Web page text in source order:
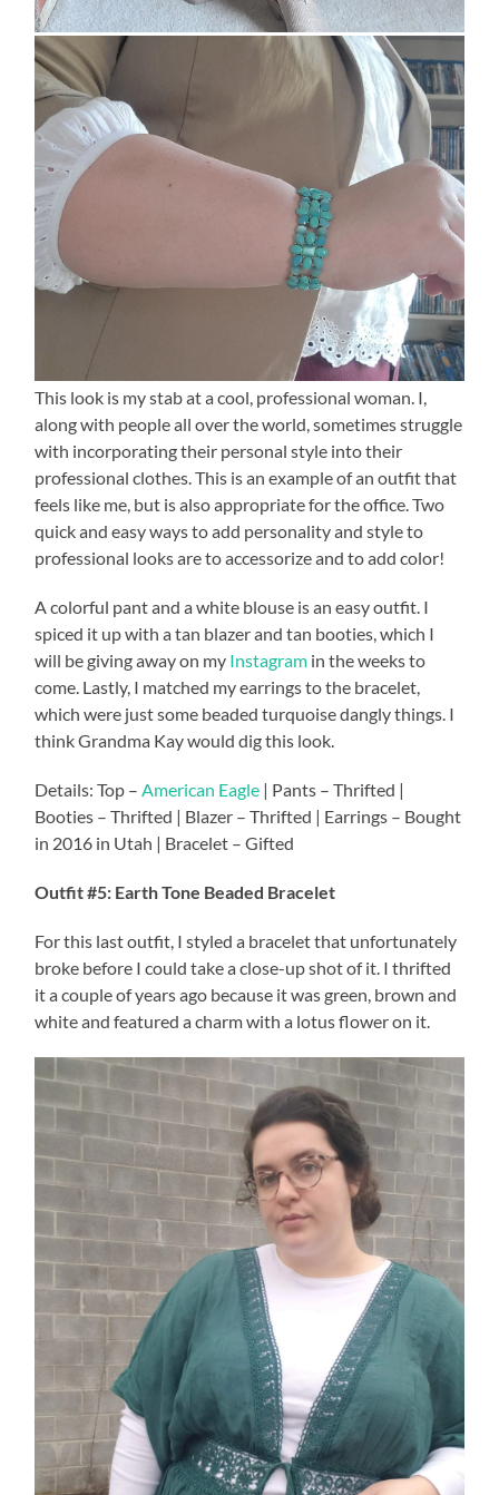
This look is my stab at a cool, professional woman. I,
along with people all over the world, sometimes struggle
with incorporating their personal style into their
professional clothes. This is an example of an outfit that
feels like me, but is also appropriate for the office. Two
quick and easy ways to add personality and style to
professional looks are to accessorize and to add color!
A colorful pant and a white blouse is an easy outfit. I
spiced it up with a tan blazer and tan booties, which I
will be giving away on my Instagram in the weeks to
come. Lastly, I matched my earrings to the bracelet,
which were just some beaded turquoise dangly things. I
think Grandma Kay would dig this look.
Details: Top –American Eagle | Pants – Thrifted |
Booties – Thrifted | Blazer – Thrifted | Earrings – Bought
in 2016 in Utah | Bracelet – Gifted
Outfit #5: Earth Tone Beaded Bracelet
For this last outfit, I styled a bracelet that unfortunately
broke before I could take a close-up shot of it. I thrifted
it a couple of years ago because it was green, brown and
white and featured a charm with a lotus flower on it.